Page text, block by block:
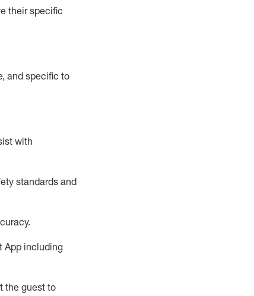
their specific
and specific to
with
standards and
.
App including
the guest to